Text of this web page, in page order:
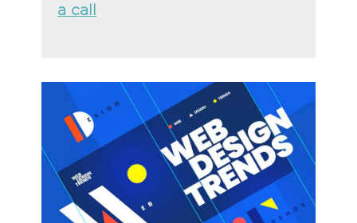
a call